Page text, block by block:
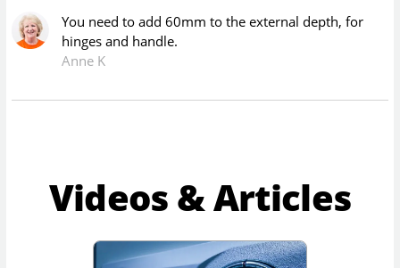
You need to add 60mm to the external depth, for
hinges and handle.
Anne K
Videos & Articles